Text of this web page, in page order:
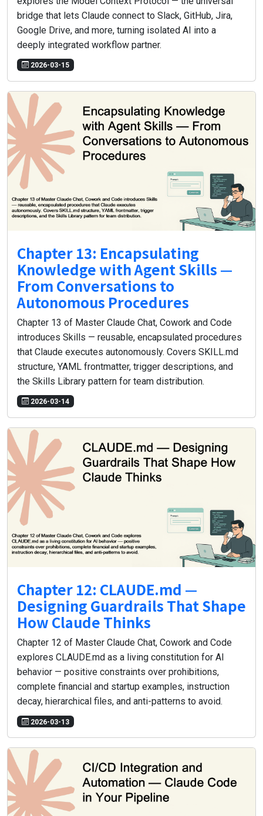
bridge that lets Claude connect to Slack, GitHub, Jira,
Google Drive, and more, turning isolated AI into a
deeply integrated workflow partner.
2026-03-15
Chapter 13: Encapsulating
Knowledge with Agent Skills —
From Conversations to
Autonomous Procedures
Chapter 13 of Master Claude Chat, Cowork and Code
introduces Skills — reusable, encapsulated procedures
that Claude executes autonomously. Covers SKILL.md
structure, YAML frontmatter, trigger descriptions, and
the Skills Library pattern for team distribution.
2026-03-14
Chapter 12: CLAUDE.md —
Designing Guardrails That Shape
How Claude Thinks
Chapter 12 of Master Claude Chat, Cowork and Code
explores CLAUDE.md as a living constitution for AI
behavior — positive constraints over prohibitions,
complete financial and startup examples, instruction
decay, hierarchical files, and anti-patterns to avoid.
2026-03-13